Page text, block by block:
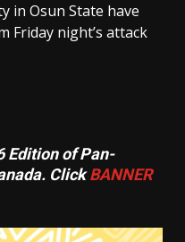
in Osun State have
Friday night’s attack
Edition of Pan-
ClickBANNER